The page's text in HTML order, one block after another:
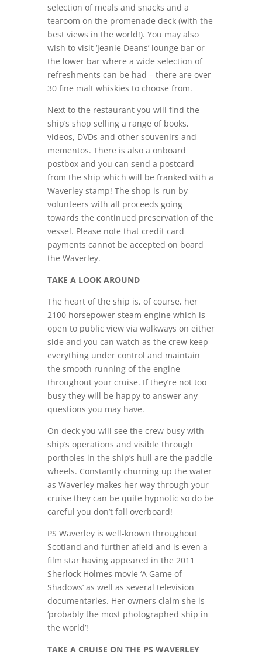
selection of meals and snacks and a
tearoom on the promenade deck (with the
best views in the world!). You may also
wish to visit ‘Jeanie Deans’ lounge bar or
the lower bar where a wide selection of
refreshments can be had – there are over
30 fine malt whiskies to choose from.
Next to the restaurant you will find the
ship’s shop selling a range of books,
videos, DVDs and other souvenirs and
mementos. There is also a onboard
postbox and you can send a postcard
from the ship which will be franked with a
Waverley stamp! The shop is run by
volunteers with all proceeds going
towards the continued preservation of the
vessel. Please note that credit card
payments cannot be accepted on board
the Waverley.
TAKE A LOOK AROUND
The heart of the ship is, of course, her
2100 horsepower steam engine which is
open to public view via walkways on either
side and you can watch as the crew keep
everything under control and maintain
the smooth running of the engine
throughout your cruise. If they’re not too
busy they will be happy to answer any
questions you may have.
On deck you will see the crew busy with
ship’s operations and visible through
portholes in the ship’s hull are the paddle
wheels. Constantly churning up the water
as Waverley makes her way through your
cruise they can be quite hypnotic so do be
careful you don’t fall overboard!
PS Waverley is well-known throughout
Scotland and further afield and is even a
film star having appeared in the 2011
Sherlock Holmes movie ‘A Game of
Shadows’ as well as several television
documentaries. Her owners claim she is
‘probably the most photographed ship in
the world’!
TAKE A CRUISE ON THE PS WAVERLEY